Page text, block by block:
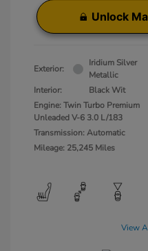
Unlock
Exterior:
Iridium Silver
Metallic
Interior:
Black Wit
Engine: Twin Turbo Premium
Unleaded V-6 3.0 L/183
Transmission: Automatic
Mileage: 25,245 Miles
View